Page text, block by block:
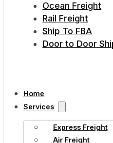
Ocean Freight
Rail Freight
Ship To FBA
Door to Door
Home
Services
Express Freight
Air Freight